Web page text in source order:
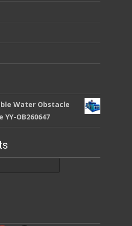
Water Obstacle
YY-OB260647